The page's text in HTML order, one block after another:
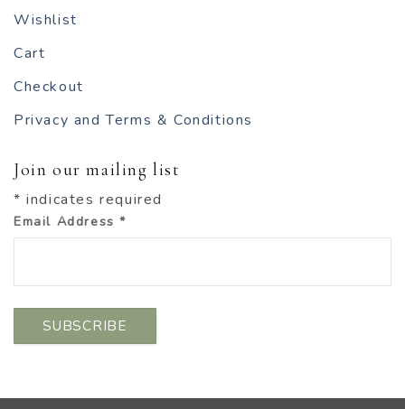
Wishlist
Cart
Checkout
Privacy and Terms & Conditions
Join our mailing list
* indicates required
Email Address*